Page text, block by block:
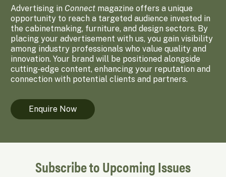
Advertising in Connect magazine offers a unique
opportunity to reach a targeted audience invested in
the cabinetmaking, furniture, and design sectors. By
placing your advertisement with us, you gain visibility
among industry professionals who value quality and
innovation. Your brand will be positioned alongside
cutting-edge content, enhancing your reputation and
connection with potential clients and partners.
Enquire Now
Subscribe to Upcoming Issues